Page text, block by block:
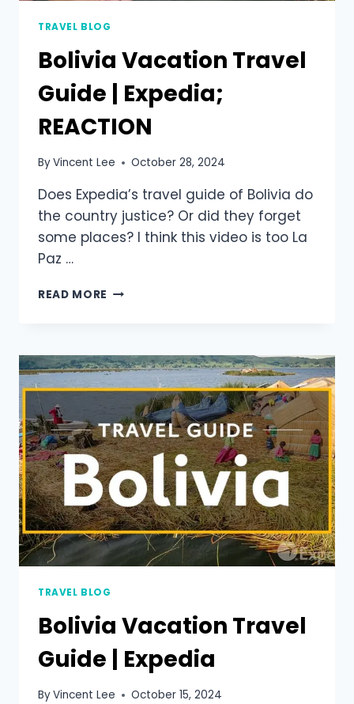
TRAVEL BLOG
Bolivia Vacation Travel
Guide | Expedia;
REACTION
ByVincent Lee October 28, 2024
Does Expedia’s travel guide of Bolivia do
the country justice? Or did they forget
some places? I think this video is too La
Paz …
READ MORE
TRAVEL BLOG
Bolivia Vacation Travel
Guide | Expedia
ByVincent Lee October 15, 2024